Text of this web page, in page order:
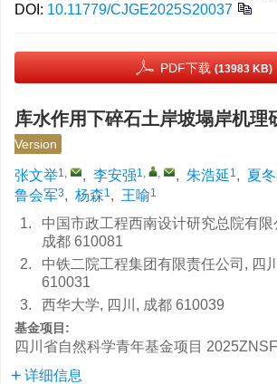
DOI: 10.11779/CJGE2025S20037
PDF下载 (13983 KB)
库水作用下碎石土岸坡塌岸机理
Version
张文举1, , 李安强1, , , 朱浩延1, 夏
鲁会军3, 杨森1, 王喻1
1.
中国市政工程西南设计研究总院有限
成都 610081
2.
中铁二院工程集团有限责任公司, 四
610031
3.
西华大学, 四川, 成都 610039
基金项目:
四川省自然科学青年基金项目
详细信息